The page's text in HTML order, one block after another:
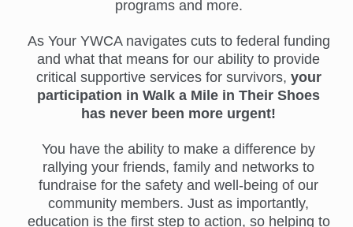
programs and more.
As Your YWCA navigates cuts to federal funding
and what that means for our ability to provide
critical supportive services for survivors, your
participation in Walk a Mile in Their Shoes
has never been more urgent!
You have the ability to make a difference by
rallying your friends, family and networks to
fundraise for the safety and well-being of our
community members. Just as importantly,
education is the first step to action, so helping to